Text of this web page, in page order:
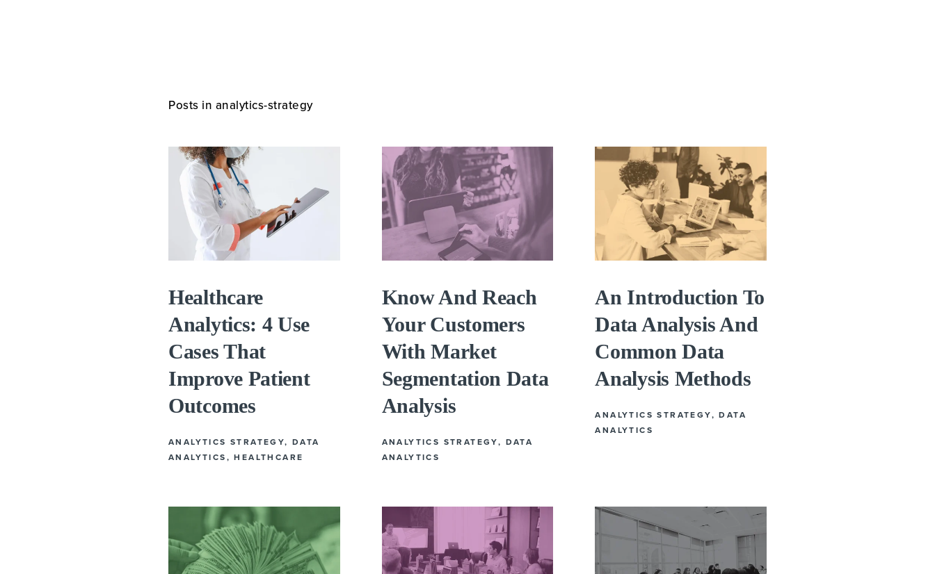
Posts in analytics-strategy
Healthcare
Analytics: 4 Use
Cases That
Improve Patient
Outcomes
ANALYTICS STRATEGY,DATA
ANALYTICS ,HEALTHCARE
Know And Reach
Your Customers
With Market
Segmentation Data
Analysis
ANALYTICS STRATEGY, DATA
ANALYTICS
An Introduction To
Data Analysis And
Common Data
Analysis Methods
ANALYTICS STRATEGY,DATA
ANALYTICS